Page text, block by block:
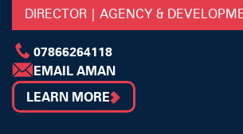
DIRECTOR | AGENCY &
07866264118
EMAIL AMAN
LEARN MORE